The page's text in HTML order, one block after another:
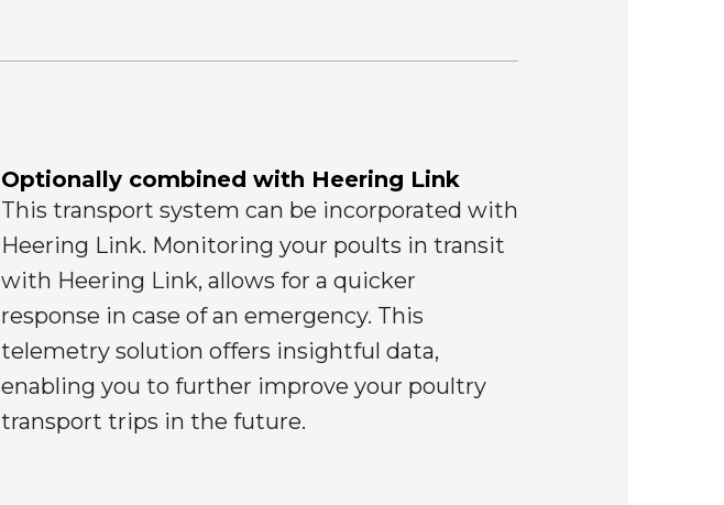
Optionally combined with Heering Link
This transport system can be incorporated with
Heering Link. Monitoring your poults in transit
with Heering Link, allows for a quicker
response in case of an emergency. This
telemetry solution offers insightful data,
enabling you to further improve your poultry
transport trips in the future.